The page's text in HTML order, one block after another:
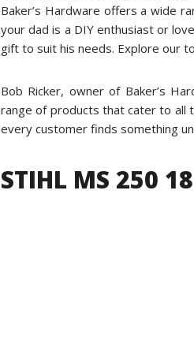
Baker’s Hardware offers a wide
your dad is a DIY enthusiast or
gift to suit his needs. Explore our
Bob Ricker, owner of Baker’s
range of products that cater to all
every customer finds something
STIHL MS 250